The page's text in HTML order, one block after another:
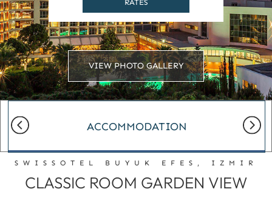
RATES
VIEW PHOTO GALLERY
ACCOMMODATION
SWISSOTEL BUYUK EFES, IZMIR
CLASSIC ROOM GARDEN VIEW